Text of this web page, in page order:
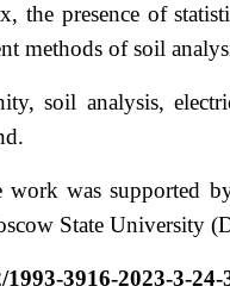
the presence of
methods of soil
soil analysis,
work was supported
State University
1993-3916-2023-3-24-